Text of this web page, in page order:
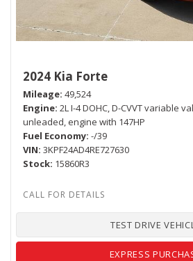
2024 Kia Forte
Mileage 49,524
Engine 2L I-4 DOHC, D-CVVT variable
unleaded, engine with 147HP
Fuel Economy -/39
VIN 3KPF24AD4RE727630
Stock 15860R3
TEST DRIVE
EXPRESS